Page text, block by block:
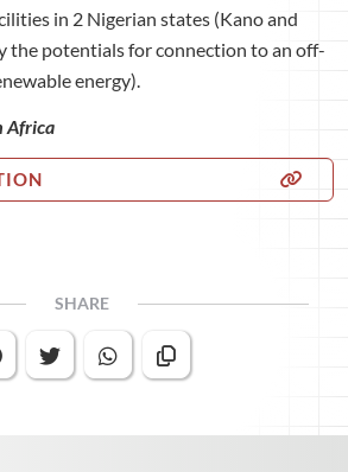
in 2 Nigerian states (Kano and
the potentials for connection to an off-
energy).
Africa
SHARE